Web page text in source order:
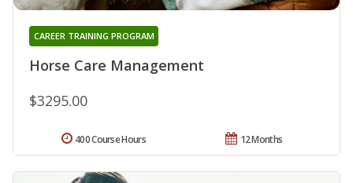
Horse Care Management
CAREER TRAINING PROGRAM
$3295.00
12 Months
400 Course Hours